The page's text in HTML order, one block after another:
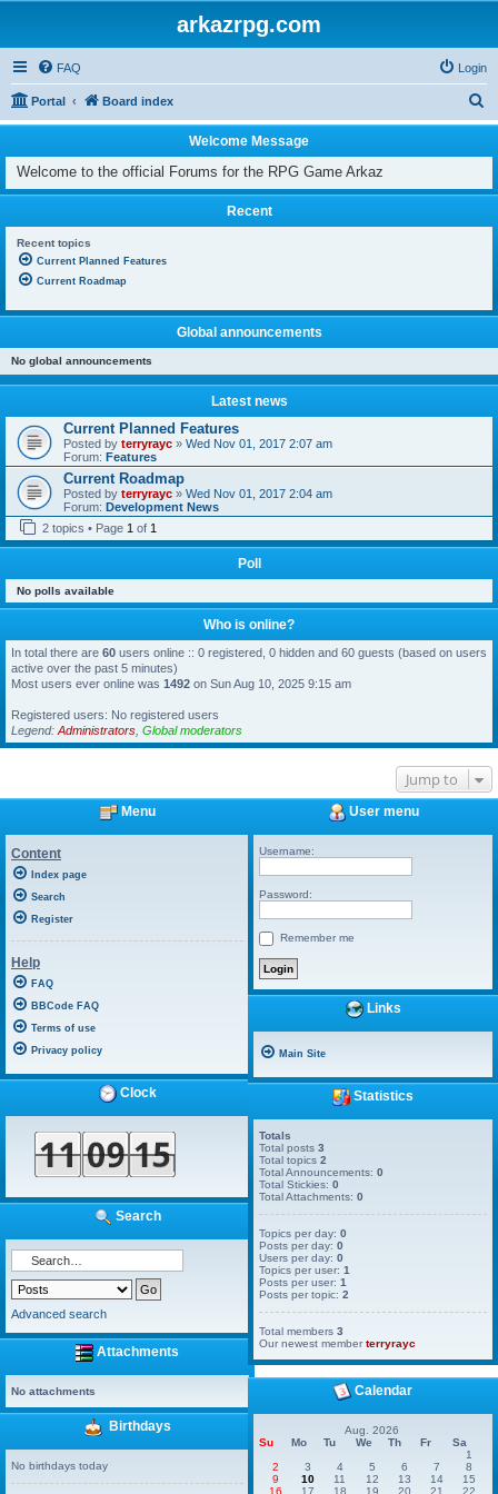
arkazrpg.com
FAQ Login
Portal Board index
e
Welcome Message
Welcome to the official Forums for the RPG Game Arkaz
Recent
Recent topics
Current Planned Features
Current Roadmap
Global announcements
No global announcements
Latest news
Current Planned Features
Posted by terryrayc » Wed Nov 01, 2017 2:07 am
Forum: Features
Current Roadmap
Posted by terryrayc » Wed Nov 01, 2017 2:04 am
Forum: Development News
2 topics • Page 1 of 1
Poll
No polls available
Who is online?
In total there are 60 users online :: 0 registered, 0 hidden and 60 guests (based on users
active over the past 5 minutes)
Most users ever online was 1492 on Sun Aug 10, 2025 9:15 am
Registered users: No registered users
Legend: Administrators Global moderators
Jump to
Menu
Content
Index page
Search
Register
Help
FAQ
BBCode FAQ
Terms of use
Privacy policy
Clock
Search
Advanced search
Attachments
No attachments
Birthdays
No birthdays today
User menu
Username:
Password:
Remember me
Links
Main Site
Statistics
Totals
Total posts3
Total topics2
Total Announcements:0
Total Stickies:0
Total Attachments:0
Topics per day:0
Posts per day:0
Users per day:0
Topics per user:1
Posts per user:1
Posts per topic:2
Total members3
Our newest memberterryrayc
Calendar
Aug. 2026
Su
Mo Tu We Th Fr
Sa
1
2
3 4 5 6 7
8
9
10 11 12 13 14
15
16
17 18 19 20 21 22